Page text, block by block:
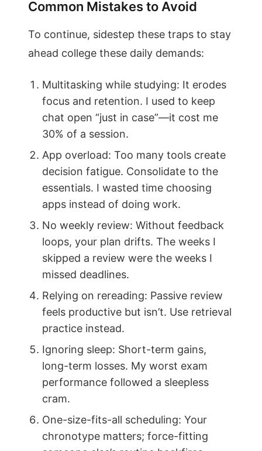
Common Mistakes to Avoid
To continue, sidestep these traps to stay
ahead college these daily demands:
Multitasking while studying: It erodes
focus and retention. I used to keep
chat open “just in case”—it cost me
30% of a session.
App overload: Too many tools create
decision fatigue. Consolidate to the
essentials. I wasted time choosing
apps instead of doing work.
No weekly review: Without feedback
loops, your plan drifts. The weeks I
skipped a review were the weeks I
missed deadlines.
Relying on rereading: Passive review
feels productive but isn’t. Use retrieval
practice instead.
Ignoring sleep: Short-term gains,
long-term losses. My worst exam
performance followed a sleepless
cram.
One-size-fits-all scheduling: Your
chronotype matters; force-fitting